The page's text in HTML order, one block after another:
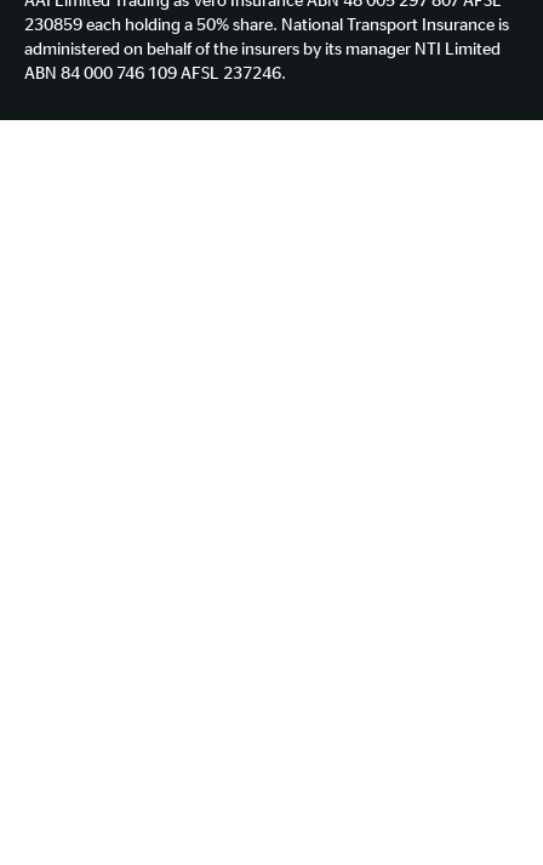
230859 each holding a 50% share. National Transport Insurance is
administered on behalf of the insurers by its manager NTI Limited
ABN 84 000 746 109 AFSL 237246.